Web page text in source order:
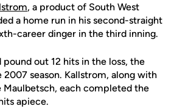
, a product of South West
a home run in his second-straight
career dinger in the third inning.
pound out 12 hits in the loss, the
season. Kallstrom, along with
Maulbetsch, each completed the
apiece.